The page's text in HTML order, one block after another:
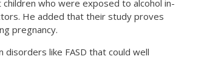
who were exposed to alcohol in-
He added that their study proves
pregnancy.
like FASD that could well